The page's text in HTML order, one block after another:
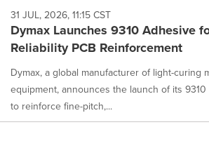
31 JUL, 2026, 11:15 CST
Dymax Launches 9310 Adhesive
Reliability PCB Reinforcement
Dymax, a global manufacturer of light-curing
equipment, announces the launch of its
to reinforce fine-pitch,...